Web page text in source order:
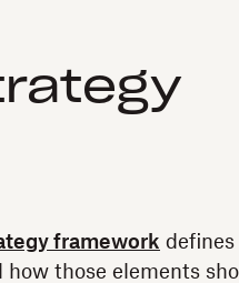
framework
how those elements